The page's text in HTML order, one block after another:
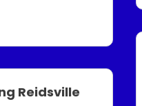
Reidsville